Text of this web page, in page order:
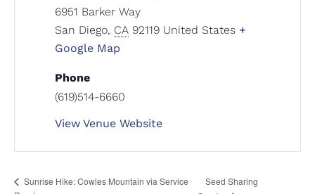
6951 Barker Way
San Diego, CA 92119 United States +
Google Map
Phone
(619)514-6660
View Venue Website
Sunrise Hike: Cowles Mountain via Service
Seed Sharing